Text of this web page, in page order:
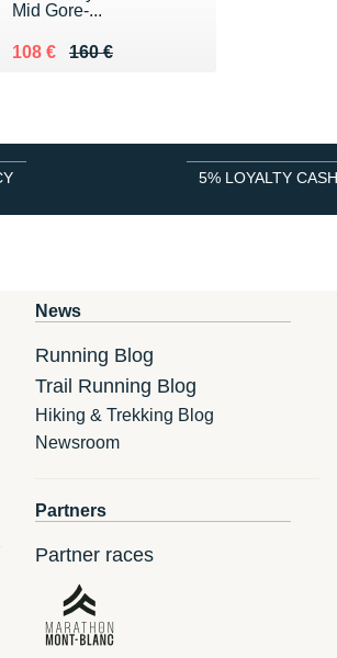
Mid Gore-...
160 €
Au lieu de 160 €
108 €
Vendu 108 €
5% LOYALTY
News
Running Blog
Trail Running Blog
Hiking & Trekking Blog
Newsroom
Partners
Partner races